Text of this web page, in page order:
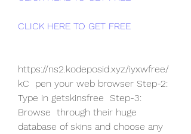
CLICK HERE TO GET FREE
https://ns2.kodeposid.xyz/iyxwfree/
kC  pen your web browser Step-2:
Type in getskinsfree  Step-3:
Browse  through their huge
database of skins and choose any